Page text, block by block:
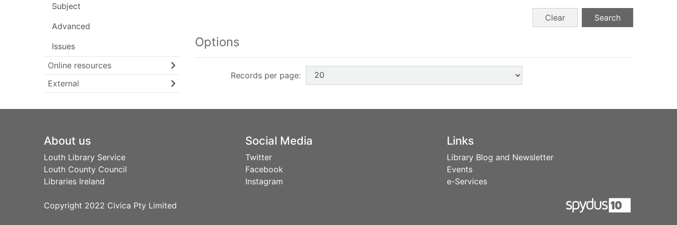
Clear Search
Options
Records per page:
Subject
Advanced
Issues
Online resources
External
Footer
About us
Louth Library Service
Louth County Council
Libraries Ireland
Social Media
Twitter
Facebook
Instagram
Links
Library Blog and Newsletter
Events
e-Services
Copyright 2022 Civica Pty Limited